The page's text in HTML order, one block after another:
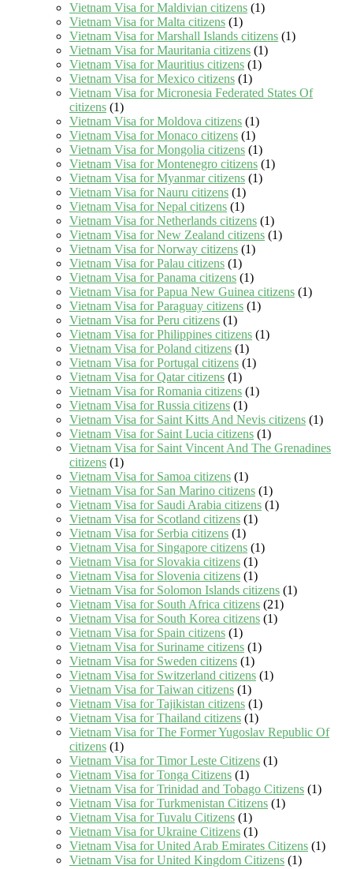
Vietnam Visa for Maldivian citizens (1)
Vietnam Visa for Malta citizens (1)
Vietnam Visa for Marshall Islands citizens (1)
Vietnam Visa for Mauritania citizens (1)
Vietnam Visa for Mauritius citizens (1)
Vietnam Visa for Mexico citizens (1)
Vietnam Visa for Micronesia Federated States Of
citizens (1)
Vietnam Visa for Moldova citizens (1)
Vietnam Visa for Monaco citizens (1)
Vietnam Visa for Mongolia citizens (1)
Vietnam Visa for Montenegro citizens (1)
Vietnam Visa for Myanmar citizens (1)
Vietnam Visa for Nauru citizens (1)
Vietnam Visa for Nepal citizens (1)
Vietnam Visa for Netherlands citizens (1)
Vietnam Visa for New Zealand citizens (1)
Vietnam Visa for Norway citizens (1)
Vietnam Visa for Palau citizens (1)
Vietnam Visa for Panama citizens (1)
Vietnam Visa for Papua New Guinea citizens (1)
Vietnam Visa for Paraguay citizens (1)
Vietnam Visa for Peru citizens (1)
Vietnam Visa for Philippines citizens (1)
Vietnam Visa for Poland citizens (1)
Vietnam Visa for Portugal citizens (1)
Vietnam Visa for Qatar citizens (1)
Vietnam Visa for Romania citizens (1)
Vietnam Visa for Russia citizens (1)
Vietnam Visa for Saint Kitts And Nevis citizens (1)
Vietnam Visa for Saint Lucia citizens (1)
Vietnam Visa for Saint Vincent And The Grenadines
citizens (1)
Vietnam Visa for Samoa citizens (1)
Vietnam Visa for San Marino citizens (1)
Vietnam Visa for Saudi Arabia citizens (1)
Vietnam Visa for Scotland citizens (1)
Vietnam Visa for Serbia citizens (1)
Vietnam Visa for Singapore citizens (1)
Vietnam Visa for Slovakia citizens (1)
Vietnam Visa for Slovenia citizens (1)
Vietnam Visa for Solomon Islands citizens (1)
Vietnam Visa for South Africa citizens (21)
Vietnam Visa for South Korea citizens (1)
Vietnam Visa for Spain citizens (1)
Vietnam Visa for Suriname citizens (1)
Vietnam Visa for Sweden citizens (1)
Vietnam Visa for Switzerland citizens (1)
Vietnam Visa for Taiwan citizens (1)
Vietnam Visa for Tajikistan citizens (1)
Vietnam Visa for Thailand citizens (1)
Vietnam Visa for The Former Yugoslav Republic Of
citizens (1)
Vietnam Visa for Timor Leste Citizens (1)
Vietnam Visa for Tonga Citizens (1)
Vietnam Visa for Trinidad and Tobago Citizens (1)
Vietnam Visa for Turkmenistan Citizens (1)
Vietnam Visa for Tuvalu Citizens (1)
Vietnam Visa for Ukraine Citizens (1)
Vietnam Visa for United Arab Emirates Citizens (1)
Vietnam Visa for United Kingdom Citizens (1)